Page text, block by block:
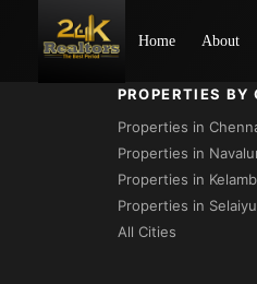
Home About
PROPERTIES BY
Properties in
Properties in
Properties in
Properties in
All Cities